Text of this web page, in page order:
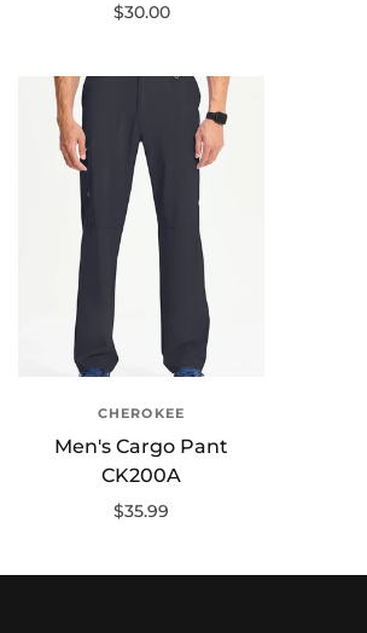
$30.00
CHEROKEE
Men's Cargo Pant
CK200A
$35.99